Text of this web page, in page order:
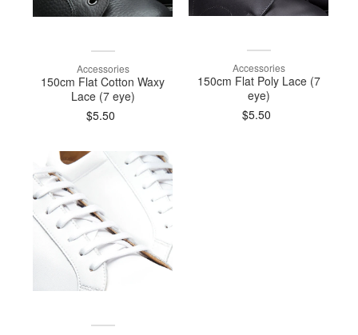
Accessories
150cm Flat Cotton Waxy
Lace (7 eye)
$5.50
Accessories
150cm Flat Poly Lace (7
eye)
$5.50